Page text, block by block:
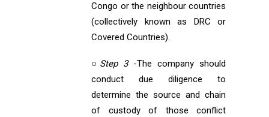
Congo or the neighbour countries
(collectively known as DRC or
Covered Countries).
○ Step 3-The company should
conduct due diligence to
determine the source and chain
of custody of those conflict